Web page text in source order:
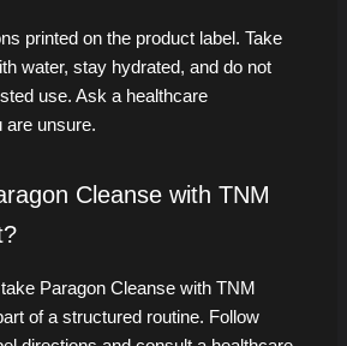
printed on the product label. Take
water, stay hydrated, and do not
use. Ask a healthcare
are unsure.
Cleanse with TNM
Paragon Cleanse with TNM
of a structured routine. Follow